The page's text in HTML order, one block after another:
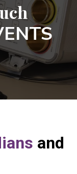
and